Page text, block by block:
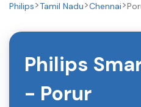
Philips Tamil Nadu Chennai
Philips
- Porur